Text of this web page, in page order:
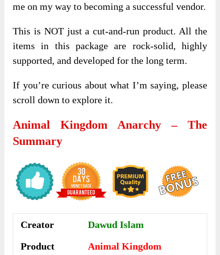
me on my way to becoming a successful vendor.
This is NOT just a cut-and-run product. All the
items in this package are rock-solid, highly
supported, and developed for the long term.
If you’re curious about what I’m saying, please
scroll down to explore it.
Animal Kingdom Anarchy – The
Summary
Creator
Dawud Islam
Product
Animal Kingdom